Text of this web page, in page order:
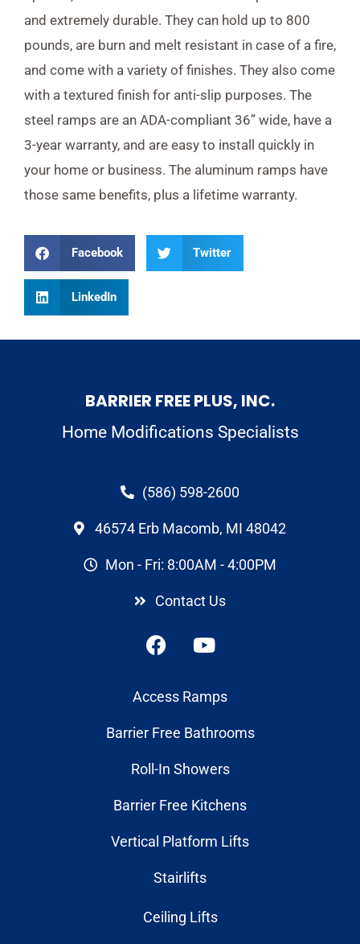
and extremely durable. They can hold up to 800
pounds, are burn and melt resistant in case of a fire,
and come with a variety of finishes. They also come
with a textured finish for anti-slip purposes. The
steel ramps are an ADA-compliant 36” wide, have a
3-year warranty, and are easy to install quickly in
your home or business. The aluminum ramps have
those same benefits, plus a lifetime warranty.
Facebook Twitter
LinkedIn
BARRIER FREE PLUS, INC.
Home Modifications Specialists
(586) 598-2600
46574 Erb Macomb, MI 48042
Mon - Fri: 8:00AM - 4:00PM
Contact Us
Access Ramps
Barrier Free Bathrooms
Roll-In Showers
Barrier Free Kitchens
Vertical Platform Lifts
Stairlifts
Ceiling Lifts